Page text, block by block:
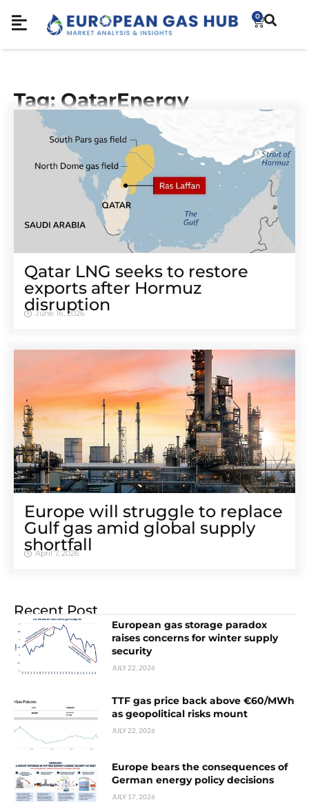
0
Tag: QatarEnergy
Qatar LNG seeks to restore
exports after Hormuz
disruption
June 16, 2026
Europe will struggle to replace
Gulf gas amid global supply
shortfall
April 7, 2026
Recent Post
European gas storage paradox
raises concerns for winter supply
security
JULY 22, 2026
TTF gas price back above €60/MWh
as geopolitical risks mount
JULY 22, 2026
Europe bears the consequences of
German energy policy decisions
JULY 17, 2026